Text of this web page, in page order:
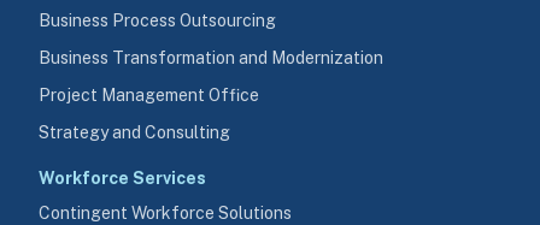
Business Process Outsourcing
Business Transformation and Modernization
Project Management Office
Strategy and Consulting
Workforce Services
Contingent Workforce Solutions